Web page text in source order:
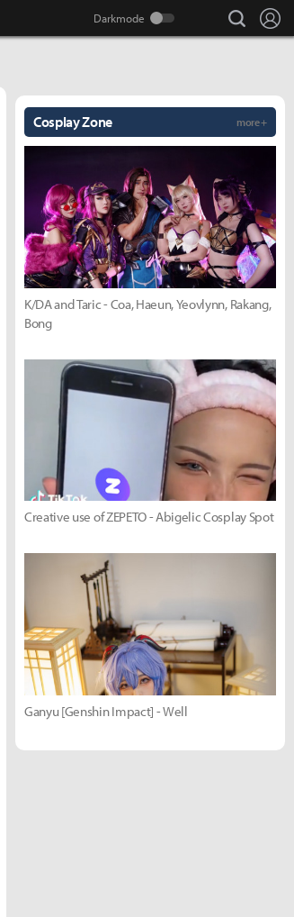
search
Cosplay Zone more +
K/DA and Taric - Coa, Haeun, Yeovlynn, Rakang,
Bong
Creative use of ZEPETO - Abigelic Cosplay Spot
Ganyu [Genshin Impact] - Well